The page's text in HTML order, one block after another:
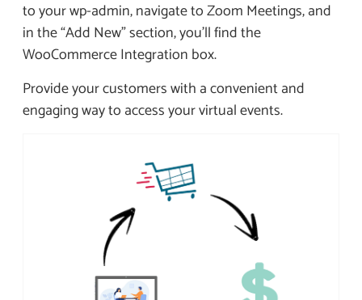
to your wp-admin, navigate to Zoom Meetings, and
in the “Add New” section, you’ll find the
WooCommerce Integration box.
Provide your customers with a convenient and
engaging way to access your virtual events.